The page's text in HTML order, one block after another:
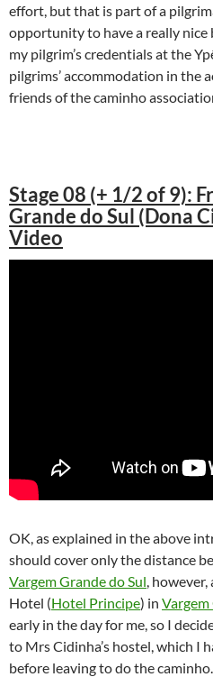
effort, but that is part of a
opportunity to have a really nice
my pilgrim’s credentials at the
pilgrims’ accommodation in the
friends of the caminho
Stage 08 (+ 1/2 of 9):
Grande do Sul (Dona
Video
OK, as explained in the above
should cover only the distance
Vargem Grande do Sul ,
Hotel (Hotel Principe) in Vargem
early in the day for me, so I
to Mrs Cidinha’s hostel, which I
before leaving to do the